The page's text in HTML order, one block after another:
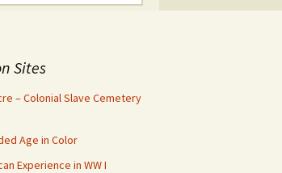
Sites
– Colonial Slave Cemetery
Age in Color
Experience in WW I